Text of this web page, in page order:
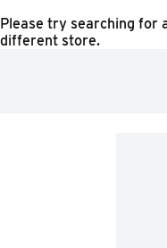
Please try searching for
different store.